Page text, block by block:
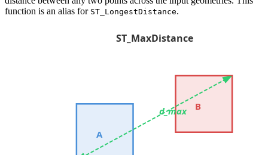
function is an alias for ST_LongestDistance.